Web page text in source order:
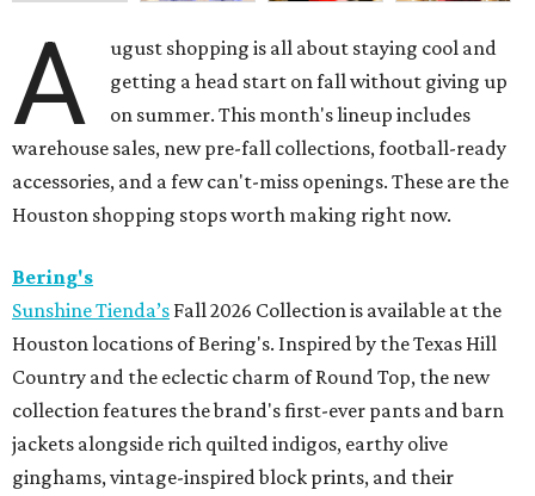
A
ugust shopping is all about staying cool and
getting a head start on fall without giving up
on summer. This month's lineup includes
warehouse sales, new pre-fall collections, football-ready
accessories, and a few can't-miss openings. These are the
Houston shopping stops worth making right now.
Bering's
Sunshine Tienda’s Fall 2026 Collection is available at the
Houston locations of Bering's. Inspired by the Texas Hill
Country and the eclectic charm of Round Top, the new
collection features the brand's first-ever pants and barn
jackets alongside rich quilted indigos, earthy olive
ginghams, vintage-inspired block prints, and their